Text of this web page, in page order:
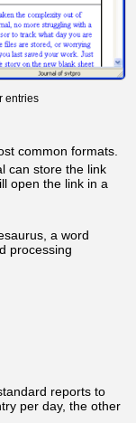
entries
common formats.
can store the link
open the link in a
a word
processing
reports to
per day, the other